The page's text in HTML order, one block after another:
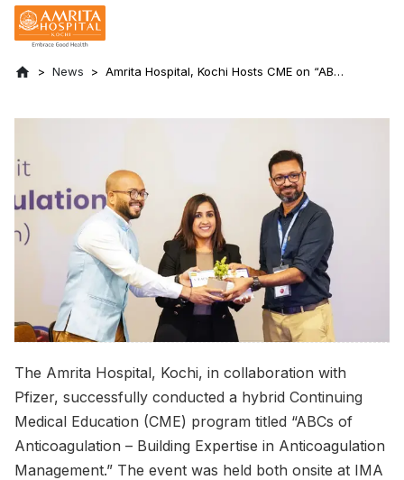
News
Amrita Hospital, Kochi Hosts CME on “ABCs
The Amrita Hospital, Kochi, in collaboration with
Pfizer, successfully conducted a hybrid Continuing
Medical Education (CME) program titled “ABCs of
Anticoagulation – Building Expertise in Anticoagulation
Management.” The event was held both onsite at IMA